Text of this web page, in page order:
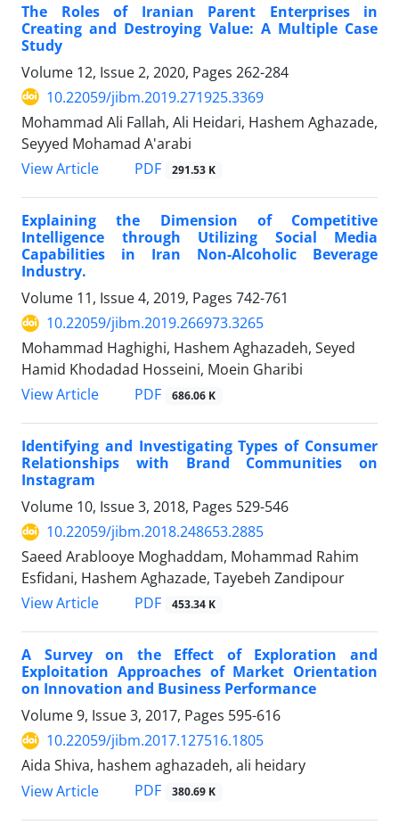
The Roles of Iranian Parent Enterprises in
Creating and Destroying Value: A Multiple Case
Study
Volume 12, Issue 2, 2020, Pages 262-284
10.22059/jibm.2019.271925.3369
Mohammad Ali Fallah, Ali Heidari, Hashem Aghazade,
Seyyed Mohamad A'arabi
View Article
PDF 291.53 K
Explaining the Dimension of Competitive
Intelligence through Utilizing Social Media
Capabilities in Iran Non-Alcoholic Beverage
Industry.
Volume 11, Issue 4, 2019, Pages 742-761
10.22059/jibm.2019.266973.3265
Mohammad Haghighi, Hashem Aghazadeh, Seyed
Hamid Khodadad Hosseini, Moein Gharibi
View Article
PDF 686.06 K
Identifying and Investigating Types of Consumer
Relationships with Brand Communities on
Instagram
Volume 10, Issue 3, 2018, Pages 529-546
10.22059/jibm.2018.248653.2885
Saeed Arablooye Moghaddam, Mohammad Rahim
Esfidani, Hashem Aghazade, Tayebeh Zandipour
View Article
PDF 453.34 K
A Survey on the Effect of Exploration and
Exploitation Approaches of Market Orientation
on Innovation and Business Performance
Volume 9, Issue 3, 2017, Pages 595-616
10.22059/jibm.2017.127516.1805
Aida Shiva, hashem aghazadeh, ali heidary
View Article
PDF 380.69 K